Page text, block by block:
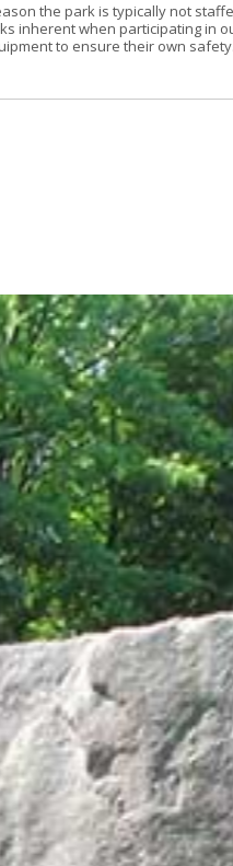
the park is typically not
inherent when participating in
to ensure their own